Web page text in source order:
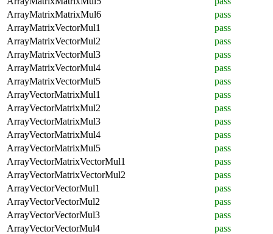
ArrayMatrixMatrixMul6
pass
ArrayMatrixVectorMul1
pass
ArrayMatrixVectorMul2
pass
ArrayMatrixVectorMul3
pass
ArrayMatrixVectorMul4
pass
ArrayMatrixVectorMul5
pass
ArrayVectorMatrixMul1
pass
ArrayVectorMatrixMul2
pass
ArrayVectorMatrixMul3
pass
ArrayVectorMatrixMul4
pass
ArrayVectorMatrixMul5
pass
ArrayVectorMatrixVectorMul1
pass
ArrayVectorMatrixVectorMul2
pass
ArrayVectorVectorMul1
pass
ArrayVectorVectorMul2
pass
ArrayVectorVectorMul3
pass
ArrayVectorVectorMul4
pass